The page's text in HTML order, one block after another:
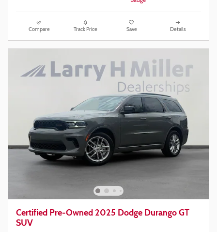
Compare Track Price Save Details
Certified Pre-Owned 2025 Dodge Durango GT
SUV